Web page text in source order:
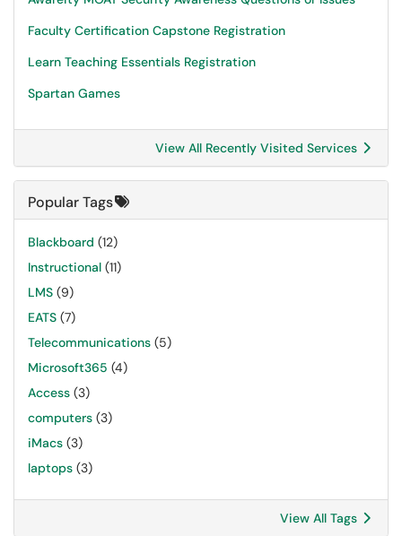
Faculty Certification Capstone Registration
Learn Teaching Essentials Registration
Spartan Games
View All Recently Visited Services
Popular Tags
Blackboard (12)
Instructional (11)
LMS (9)
EATS (7)
Telecommunications (5)
Microsoft365 (4)
Access (3)
computers (3)
iMacs (3)
laptops (3)
View All Tags